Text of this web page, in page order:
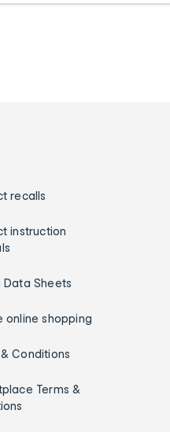
recalls
instruction
Data Sheets
online shopping
Conditions
Terms &